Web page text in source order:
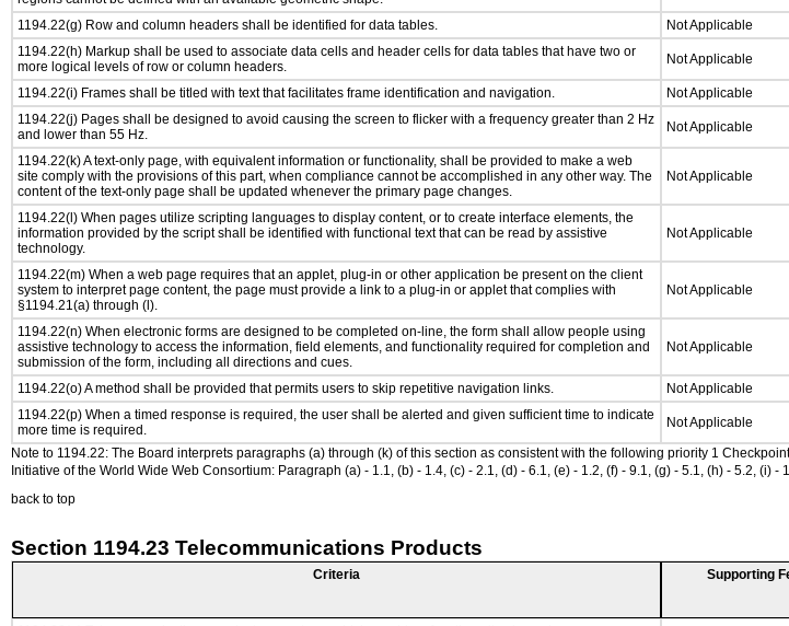
1194.22(g) Row and column headers shall be identified for data tables.
Not Applicable
1194.22(h) Markup shall be used to associate data cells and header cells for data tables that have two or
more logical levels of row or column headers.
Not Applicable
1194.22(i) Frames shall be titled with text that facilitates frame identification and navigation.
Not Applicable
1194.22(j) Pages shall be designed to avoid causing the screen to flicker with a frequency greater than 2 Hz
and lower than 55 Hz.
Not Applicable
1194.22(k) A text-only page, with equivalent information or functionality, shall be provided to make a web
site comply with the provisions of this part, when compliance cannot be accomplished in any other way. The
content of the text-only page shall be updated whenever the primary page changes.
Not Applicable
1194.22(l) When pages utilize scripting languages to display content, or to create interface elements, the
information provided by the script shall be identified with functional text that can be read by assistive
technology.
Not Applicable
1194.22(m) When a web page requires that an applet, plug-in or other application be present on the client
system to interpret page content, the page must provide a link to a plug-in or applet that complies with
§1194.21(a) through (l).
Not Applicable
1194.22(n) When electronic forms are designed to be completed on-line, the form shall allow people using
assistive technology to access the information, field elements, and functionality required for completion and
submission of the form, including all directions and cues.
Not Applicable
1194.22(o) A method shall be provided that permits users to skip repetitive navigation links.
Not Applicable
1194.22(p) When a timed response is required, the user shall be alerted and given sufficient time to indicate
more time is required.
Not Applicable
Note to 1194.22: The Board interprets paragraphs (a) through (k) of this section as consistent with the following priority 1
Initiative of the World Wide Web Consortium: Paragraph (a) - 1.1, (b) - 1.4, (c) - 2.1, (d) - 6.1, (e) - 1.2, (f) - 9.1, (g) - 5.1, (h) - 5.2, (i) -
back to top
Section 1194.23 Telecommunications Products
Criteria Supporting